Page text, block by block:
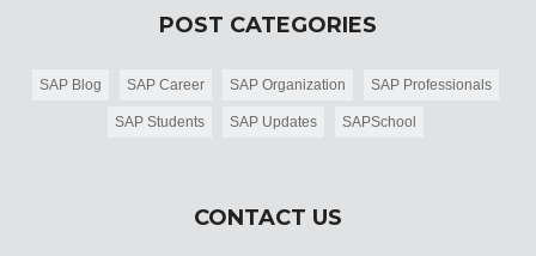
POST CATEGORIES
SAP Blog SAP Career SAP Organization SAP Professionals
SAP Students SAP Updates SAPSchool
CONTACT US